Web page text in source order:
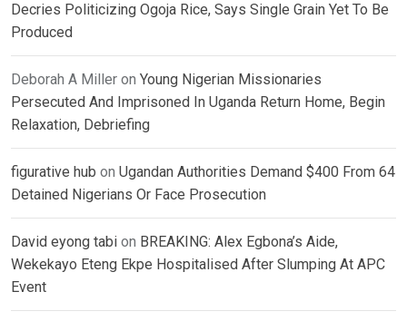
Decries Politicizing Ogoja Rice, Says Single Grain Yet To Be
Produced
Deborah A Miller on Young Nigerian Missionaries
Persecuted And Imprisoned In Uganda Return Home, Begin
Relaxation, Debriefing
figurative hub on Ugandan Authorities Demand $400 From 64
Detained Nigerians Or Face Prosecution
David eyong tabi on BREAKING: Alex Egbona’s Aide,
Wekekayo Eteng Ekpe Hospitalised After Slumping At APC
Event